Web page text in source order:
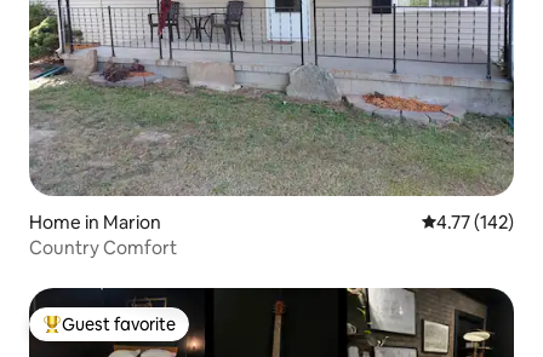
Home in Marion 4.77 out of 5
4.77 (142)
Country Comfort
Top guest favorite
Guest favorite